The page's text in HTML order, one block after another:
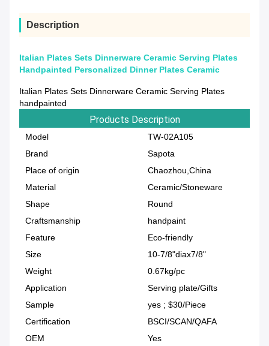
Description
Italian Plates Sets Dinnerware Ceramic Serving Plates
Handpainted Personalized Dinner Plates Ceramic
Italian Plates Sets Dinnerware Ceramic Serving Plates
handpainted
Products Description
Model
TW-02A105
Brand
Sapota
Place of origin
Chaozhou,China
Material
Ceramic/Stoneware
Shape
Round
Craftsmanship
handpaint
Feature
Eco-friendly
Size
10-7/8"diax7/8"
Weight
0.67kg/pc
Application
Serving plate/Gifts
Sample
yes ; $30/Piece
Certification
BSCI/SCAN/QAFA
OEM
Yes